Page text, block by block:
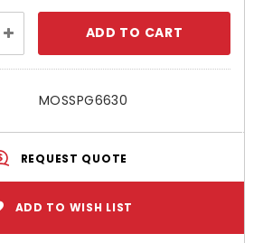
Increase
Quantity:
MOSSPG6630
REQUEST QUOTE
ADD TO WISH LIST